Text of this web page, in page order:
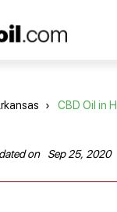
› CBD Oil in
on Sep 25, 2020